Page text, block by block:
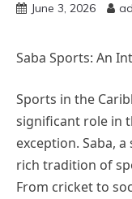
June 3, 2026
Saba Sports: An
Sports in the
significant role in
exception. Saba,
rich tradition of
From cricket to